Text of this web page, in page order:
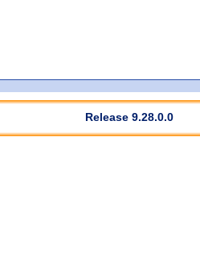
Release 9.28.0.0